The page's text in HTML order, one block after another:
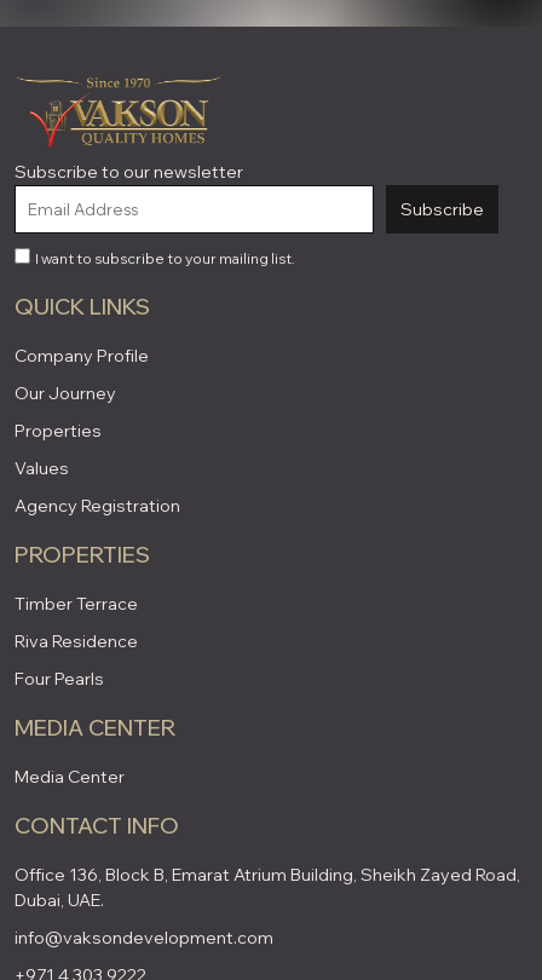
Subscribe to our newsletter
Subscribe
I want to subscribe to your mailing list.
QUICK LINKS
Company Profile
Our Journey
Properties
Values
Agency Registration
PROPERTIES
Timber Terrace
Riva Residence
Four Pearls
MEDIA CENTER
Media Center
CONTACT INFO
Office 136, Block B, Emarat Atrium Building, Sheikh Zayed Road,
Dubai, UAE.
info@vaksondevelopment.com
+971 4 303 9222